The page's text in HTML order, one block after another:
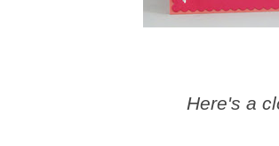
Here's a